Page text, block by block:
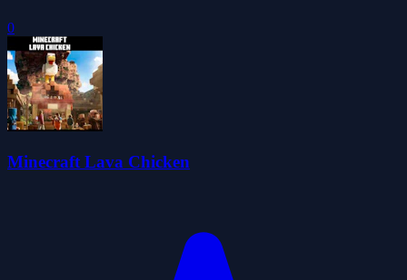
0
Minecraft Lava Chicken